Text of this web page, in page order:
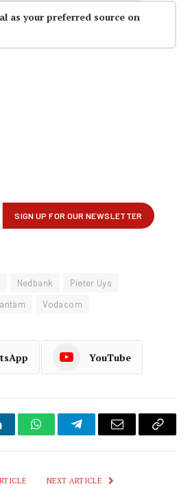
as your preferred source on
Nedbank
Pieter Uys
Vodacom
YouTube
WhatsAppTelegramEmail
Copy
NEXT ARTICLE